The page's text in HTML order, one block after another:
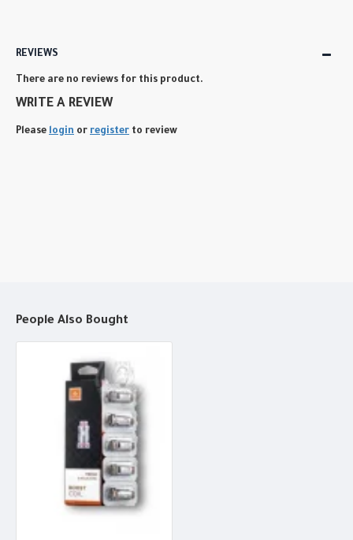
REVIEWS
There are no reviews for this product.
WRITE A REVIEW
Please login or register to review
People Also Bought